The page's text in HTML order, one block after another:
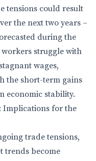
tensions could result
the next two years –
during the
struggle with
wages,
the short-term gains
economic stability.
Implications for the
trade tensions,
trends become